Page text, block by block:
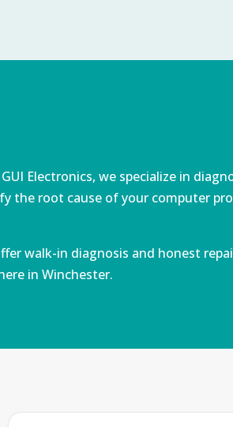
Electronics, we specialize in
the root cause of your computer
walk-in diagnosis and honest
in Winchester.